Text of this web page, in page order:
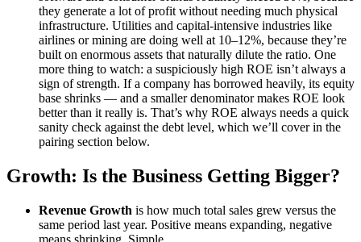
they generate a lot of profit without needing much physical
infrastructure. Utilities and capital-intensive industries like
airlines or mining are doing well at 10–12%, because they’re
built on enormous assets that naturally dilute the ratio. One
more thing to watch: a suspiciously high ROE isn’t always a
sign of strength. If a company has borrowed heavily, its equity
base shrinks — and a smaller denominator makes ROE look
better than it really is. That’s why ROE always needs a quick
sanity check against the debt level, which we’ll cover in the
pairing section below.
Growth: Is the Business Getting Bigger?
Revenue Growth is how much total sales grew versus the
same period last year. Positive means expanding, negative